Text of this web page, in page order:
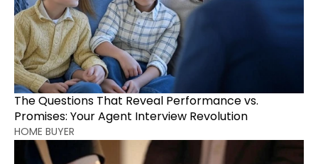
The Questions That Reveal Performance vs.
Promises: Your Agent Interview Revolution
HOME BUYER